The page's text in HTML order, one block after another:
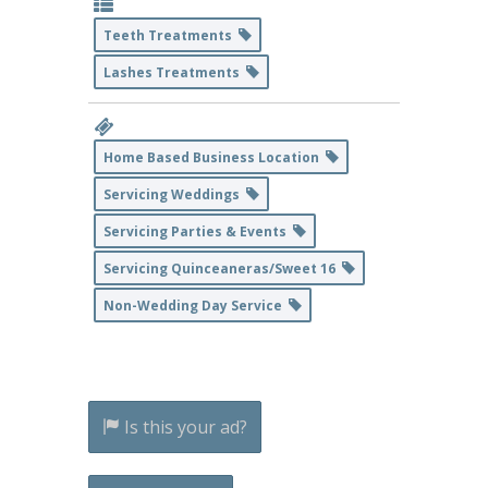
Teeth Treatments
Lashes Treatments
Home Based Business Location
Servicing Weddings
Servicing Parties & Events
Servicing Quinceaneras/Sweet 16
Non-Wedding Day Service
Is this your ad?